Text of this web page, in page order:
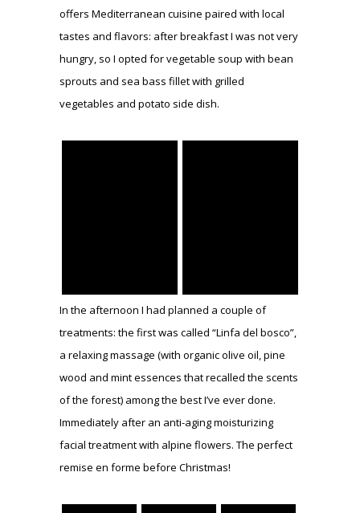
offers Mediterranean cuisine paired with local
tastes and flavors: after breakfast I was not very
hungry, so I opted for vegetable soup with bean
sprouts and sea bass fillet with grilled
vegetables and potato side dish.
In the afternoon I had planned a couple of
treatments: the first was called “Linfa del bosco”,
a relaxing massage (with organic olive oil, pine
wood and mint essences that recalled the scents
of the forest) among the best I’ve ever done.
Immediately after an anti-aging moisturizing
facial treatment with alpine flowers. The perfect
remise en forme before Christmas!